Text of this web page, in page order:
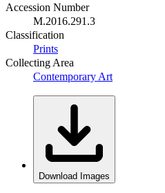
Accession Number
M.2016.291.3
Classification
Prints
Collecting Area
Contemporary Art
Download Images